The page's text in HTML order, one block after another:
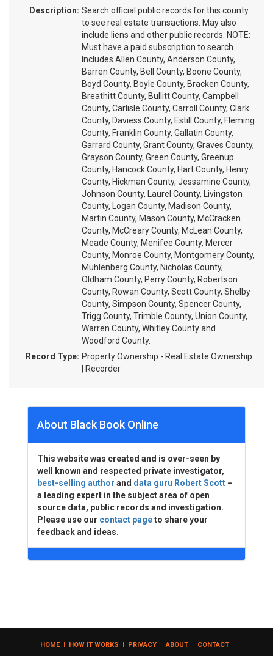
Description: Search official public records for this county
to see real estate transactions. May also
include liens and other public records. NOTE:
Must have a paid subscription to search.
Includes Allen County, Anderson County,
Barren County, Bell County, Boone County,
Boyd County, Boyle County, Bracken County,
Breathitt County, Bullitt County, Campbell
County, Carlisle County, Carroll County, Clark
County, Daviess County, Estill County, Fleming
County, Franklin County, Gallatin County,
Garrard County, Grant County, Graves County,
Grayson County, Green County, Greenup
County, Hancock County, Hart County, Henry
County, Hickman County, Jessamine County,
Johnson County, Laurel County, Livingston
County, Logan County, Madison County,
Martin County, Mason County, McCracken
County, McCreary County, McLean County,
Meade County, Menifee County, Mercer
County, Monroe County, Montgomery County,
Muhlenberg County, Nicholas County,
Oldham County, Perry County, Robertson
County, Rowan County, Scott County, Shelby
County, Simpson County, Spencer County,
Trigg County, Trimble County, Union County,
Warren County, Whitley County and
Woodford County.
Record Type: Property Ownership - Real Estate Ownership
| Recorder
About Black Book Online
This website was created and is over-seen by
well known and respected private investigator,
best-selling author and data guru Robert Scott –
a leading expert in the subject area of open
source data, public records and investigation.
Please use our contact pageto share your
feedback and ideas.
HOME| HOW IT WORKS | PRIVACY | ABOUT | CONTACT